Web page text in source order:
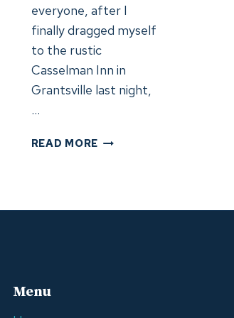
everyone, after I
finally dragged myself
to the rustic
Casselman Inn in
Grantsville last night,
…
READ MORE DAY
Menu